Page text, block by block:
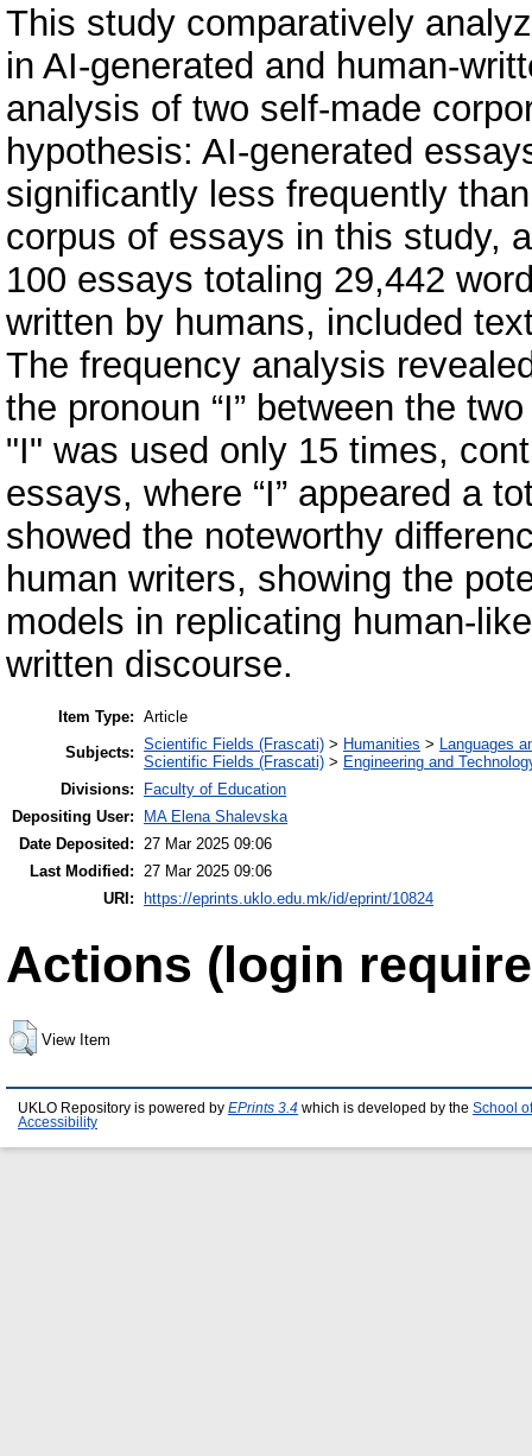
This study comparatively
in AI-generated and human-
analysis of two self-made
hypothesis: AI-generated
significantly less frequently
corpus of essays in this study,
100 essays totaling 29,442
written by humans, included
The frequency analysis
the pronoun “I” between the
"I" was used only 15 times,
essays, where “I” appeared a
showed the noteworthy
human writers, showing the
models in replicating human-
written discourse.
Item Type: Article
Subjects: Scientific Fields (Frascati) > Humanities > Languages
Scientific Fields (Frascati) > Engineering and
Divisions:
Faculty of Education
Depositing User:
MA Elena Shalevska
Date Deposited:
27 Mar 2025 09:06
Last Modified:
27 Mar 2025 09:06
URI: https://eprints.uklo.edu.mk/id/eprint/10824
Actions (login
View Item
UKLO Repository is powered by EPrints 3.4 which is developed by the School
Accessibility